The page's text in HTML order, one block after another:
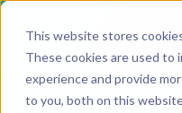
This website stores
These cookies are used to
experience and provide
to you, both on this